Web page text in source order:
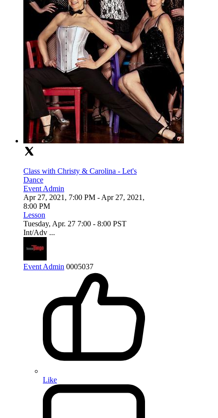
Class with Christy & Carolina - Let's
Dance
Event Admin
Apr 27, 2021, 7:00 PM - Apr 27, 2021,
8:00 PM
Lesson
Tuesday, Apr. 27 7:00 - 8:00 PST
Int/Adv ...
Event Admin 0005037
Like